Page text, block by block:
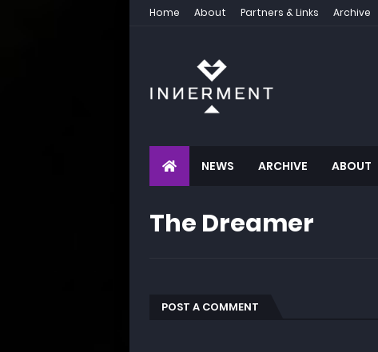
Home About Partners & Links Archive
NEWS ARCHIVE ABOUT
The Dreamer
POST A COMMENT